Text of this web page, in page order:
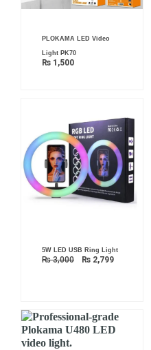
PLOKAMA LED Video
Light PK70
₨ 1,500
5W LED USB Ring Light
₨3,000
price
was:
₨ 2,799
price
is: